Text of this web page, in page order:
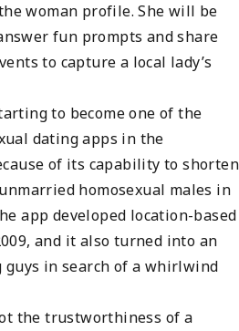
woman profile. She will be
fun prompts and share
to capture a local lady’s
to become one of the
dating apps in the
of its capability to shorten
homosexual males in
app developed location-based
and it also turned into an
guys in search of a whirlwind
the trustworthiness of a